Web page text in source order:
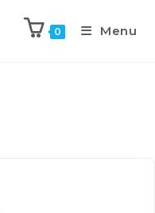
0 Menu